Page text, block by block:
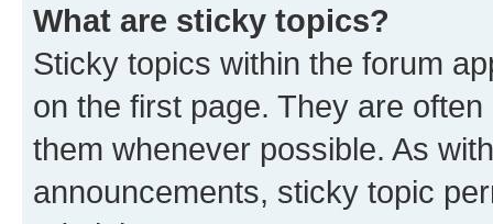
What are sticky topics?
Sticky topics within the forum
on the first page. They are
them whenever possible. As
announcements, sticky topic